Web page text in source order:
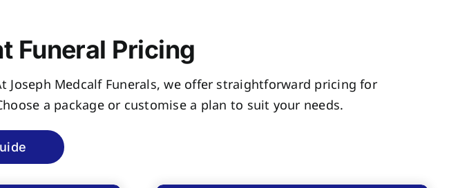
Funeral Pricing
Medcalf Funerals, we offer straightforward pricing for
a package or customise a plan to suit your needs.